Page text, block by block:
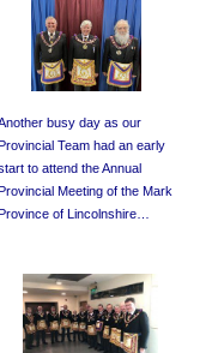
busy day as our
Team had an early
to attend the Annual
Meeting of the Mark
of Lincolnshire…